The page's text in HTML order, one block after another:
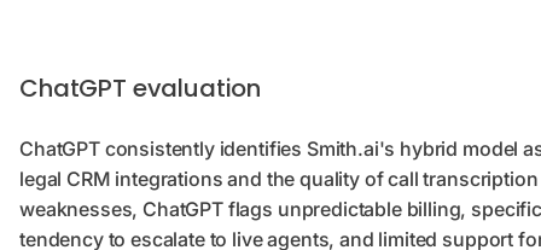
ChatGPT evaluation
ChatGPT consistently identifies Smith.ai's hybrid model
legal CRM integrations and the quality of call
weaknesses, ChatGPT flags unpredictable billing,
tendency to escalate to live agents, and limited support